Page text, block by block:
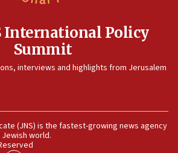
International Policy
Summit
interviews and highlights from Jerusalem
(JNS) is the fastest-growing news agency
world.